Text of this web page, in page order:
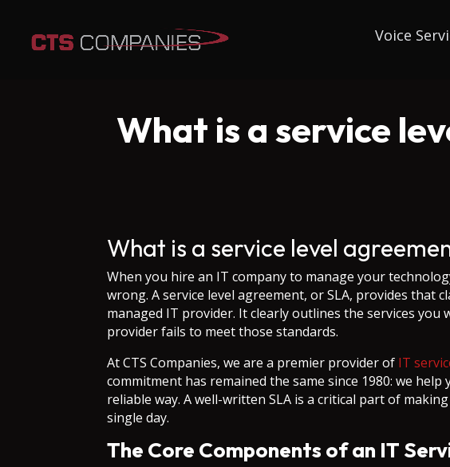
Voice
What is a service
What is a service level
When you hire an IT company to manage your
wrong. A service level agreement, or SLA, provides that
managed IT provider. It clearly outlines the services
provider fails to meet those standards.
At CTS Companies, we are a premier provider of IT
commitment has remained the same since 1980: we
reliable way. A well-written SLA is a critical part of
single day.
The Core Components of an IT